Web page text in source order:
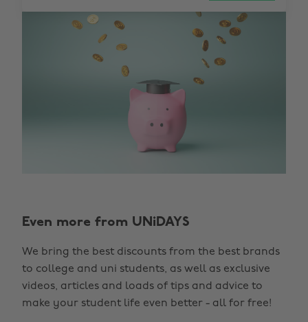
Even more from UNiDAYS
We bring the best discounts from the best brands
to college and uni students, as well as exclusive
videos, articles and loads of tips and advice to
make your student life even better - all for free!